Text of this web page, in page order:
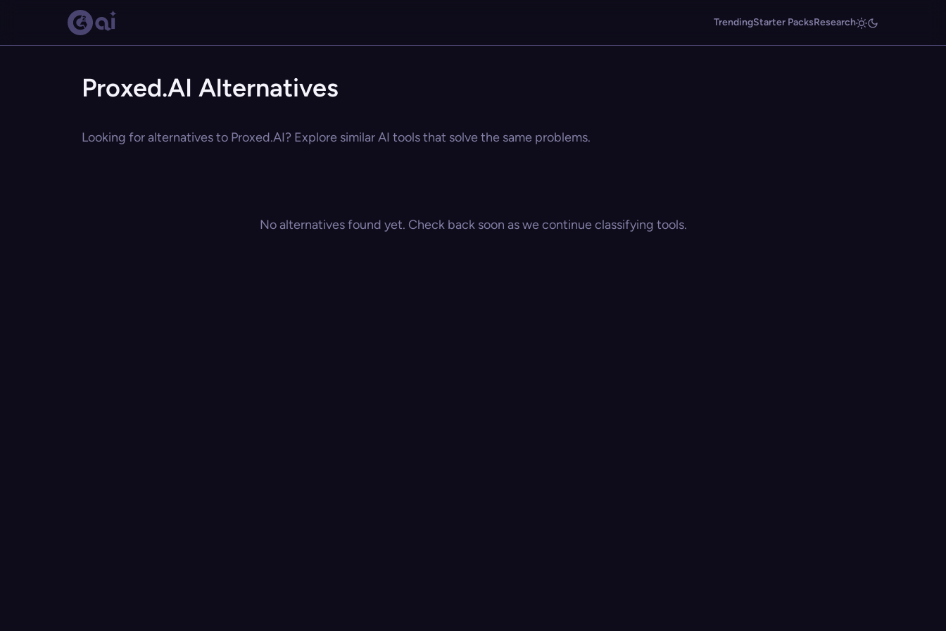
TrendingStarter PacksResearch
Proxed.AI Alternatives
Looking for alternatives to Proxed.AI? Explore similar AI tools that solve the same problems.
No alternatives found yet. Check back soon as we continue classifying tools.